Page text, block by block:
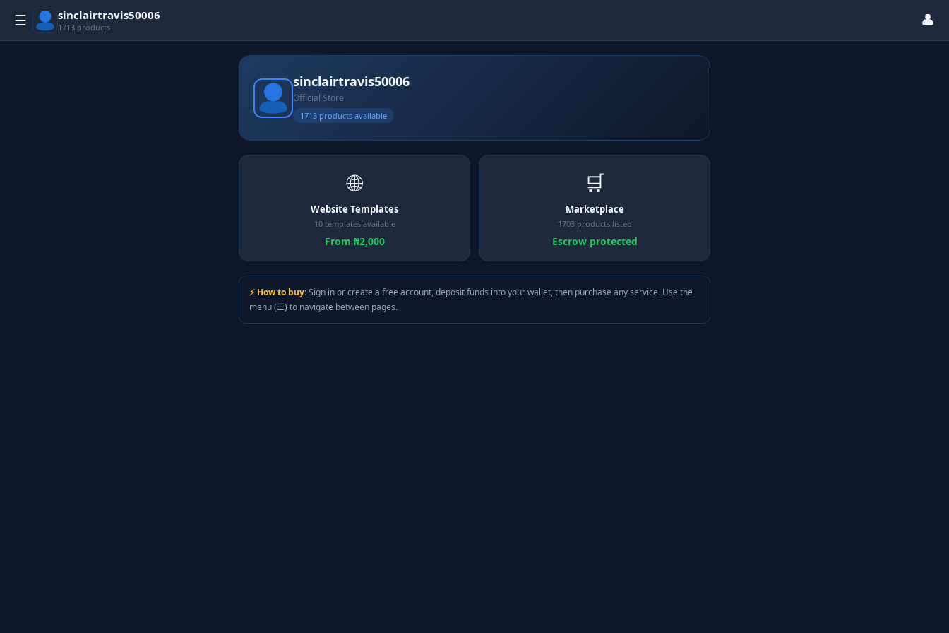
☰ sinclairtravis50006
1713 products 👤
sinclairtravis50006
Official Store
1713 products available
🌐
Website Templates
10 templates available
From ₦2,000
🛒
Marketplace
1703 products listed
Escrow protected
⚡ How to buy:Sign in or create a free account, deposit funds into your wallet, then purchase any service. Use the
menu (☰) to navigate between pages.